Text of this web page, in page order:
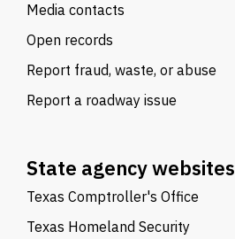
Media contacts
Open records
Report fraud, waste, or abuse
Report a roadway issue
State agency websites
Texas Comptroller's Office
Texas Homeland Security